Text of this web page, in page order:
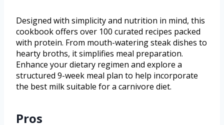
Designed with simplicity and nutrition in mind, this
cookbook offers over 100 curated recipes packed
with protein. From mouth-watering steak dishes to
hearty broths, it simplifies meal preparation.
Enhance your dietary regimen and explore a
structured 9-week meal plan to help incorporate
the best milk suitable for a carnivore diet.
Pros